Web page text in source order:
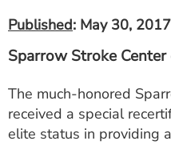
Events
Utility
PAY MY BILL
Published: May 30, 2017
Sparrow Stroke
The much-honored
received a special
elite status in providing